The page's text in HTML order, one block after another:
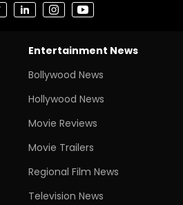
Entertainment News
Bollywood News
Hollywood News
Movie Reviews
Movie Trailers
Regional Film News
Television News